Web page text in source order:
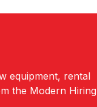
equipment, rental
the Modern Hiring